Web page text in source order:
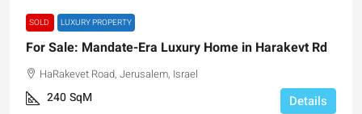
SOLD LUXURY PROPERTY
For Sale: Mandate-Era Luxury Home in Harakevt Rd
HaRakevet Road, Jerusalem, Israel
240SqM Details